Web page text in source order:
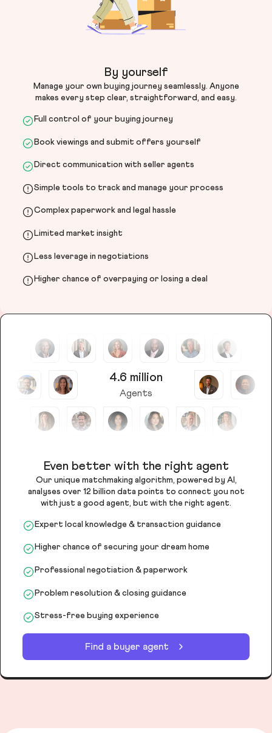
By yourself
Manage your own buying journey seamlessly. Anyone
makes every step clear, straightforward, and easy.
Full control of your buying journey
Book viewings and submit offers yourself
Direct communication with seller agents
Simple tools to track and manage your process
Complex paperwork and legal hassle
Limited market insight
Less leverage in negotiations
Higher chance of overpaying or losing a deal
4.6 million
Agents
Even better with the right agent
Our unique matchmaking algorithm, powered by AI,
analyses over 12 billion data points to connect you not
with just a good agent, but with the right agent.
Expert local knowledge & transaction guidance
Higher chance of securing your dream home
Professional negotiation & paperwork
Problem resolution & closing guidance
Stress-free buying experience
Find a buyer agent